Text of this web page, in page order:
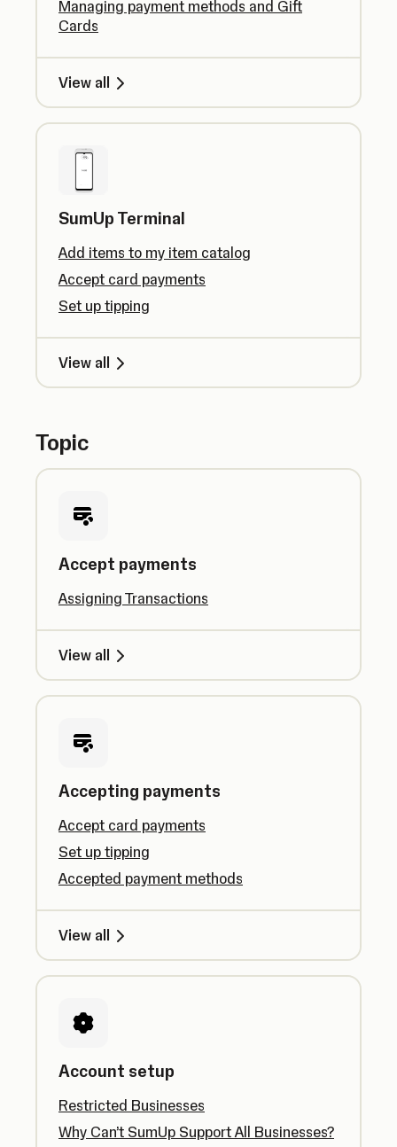
Managing payment methods and Gift
Cards
View all
SumUp Terminal
Add items to my item catalog
Accept card payments
Set up tipping
View all
Topic
Accept payments
Assigning Transactions
View all
Accepting payments
Accept card payments
Set up tipping
Accepted payment methods
View all
Account setup
Restricted Businesses
Why Can’t SumUp Support All Businesses?